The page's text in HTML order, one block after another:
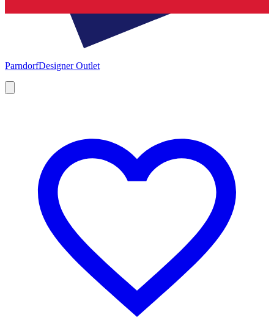
ParndorfDesigner Outlet